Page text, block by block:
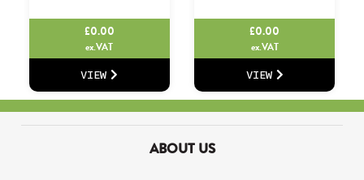
£0.00
ex.VAT
VIEW
£0.00
ex.VAT
VIEW
ABOUT US